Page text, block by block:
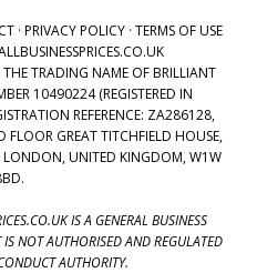
· PRIVACY POLICY· TERMS OF USE
THE TRADING NAME OF BRILLIANT
10490224 (REGISTERED IN
REFERENCE: ZA286128,
FLOOR GREAT TITCHFIELD HOUSE,
LONDON, UNITED KINGDOM, W1W
IS A GENERAL BUSINESS
NOT AUTHORISED AND REGULATED
AUTHORITY.